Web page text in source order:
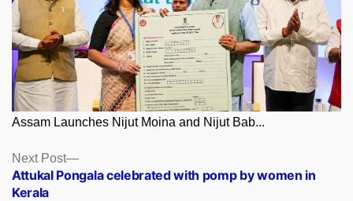
Assam Launches Nijut Moina and Nijut Bab...
Posts
navigation
Next Post
Next
post:
Attukal Pongala celebrated with pomp by women in
Kerala